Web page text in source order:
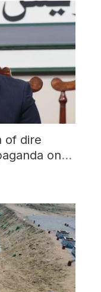
of dire
on